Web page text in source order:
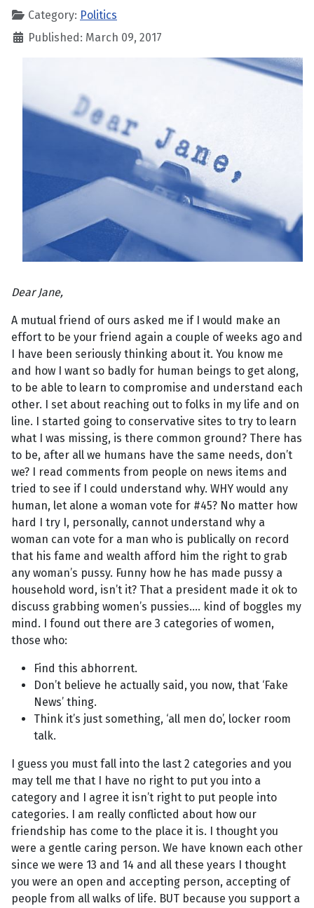
Category: Politics
Published: March 09, 2017
Dear Jane,
A mutual friend of ours asked me if I would make an
effort to be your friend again a couple of weeks ago and
I have been seriously thinking about it. You know me
and how I want so badly for human beings to get along,
to be able to learn to compromise and understand each
other. I set about reaching out to folks in my life and on
line. I started going to conservative sites to try to learn
what I was missing, is there common ground? There has
to be, after all we humans have the same needs, don’t
we? I read comments from people on news items and
tried to see if I could understand why. WHY would any
human, let alone a woman vote for #45? No matter how
hard I try I, personally, cannot understand why a
woman can vote for a man who is publically on record
that his fame and wealth afford him the right to grab
any woman’s pussy. Funny how he has made pussy a
household word, isn’t it? That a president made it ok to
discuss grabbing women’s pussies.... kind of boggles my
mind. I found out there are 3 categories of women,
those who:
Find this abhorrent.
Don’t believe he actually said, you now, that ‘Fake
News’ thing.
Think it’s just something, ‘all men do’, locker room
talk.
I guess you must fall into the last 2 categories and you
may tell me that I have no right to put you into a
category and I agree it isn’t right to put people into
categories. I am really conflicted about how our
friendship has come to the place it is. I thought you
were a gentle caring person. We have known each other
since we were 13 and 14 and all these years I thought
you were an open and accepting person, accepting of
people from all walks of life. BUT because you support a